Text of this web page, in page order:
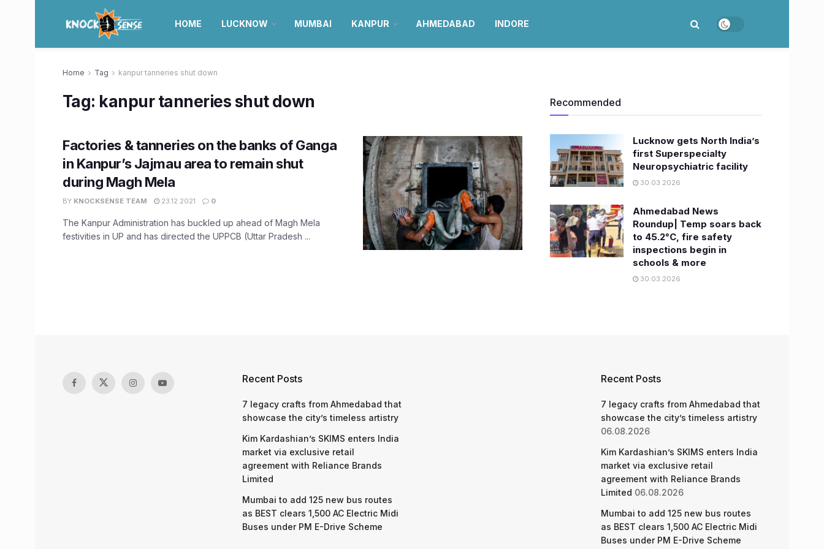
HOME LUCKNOW MUMBAI KANPUR AHMEDABAD INDORE
Home Tag kanpur tanneries shut down
Tag: kanpur tanneries shut down
Factories & tanneries on the banks of Ganga
in Kanpur’s Jajmau area to remain shut
during Magh Mela
BY KNOCKSENSE TEAM 23.12.2021 0
The Kanpur Administration has buckled up ahead of Magh Mela
festivities in UP and has directed the UPPCB (Uttar Pradesh ...
Recommended
Lucknow gets North India’s
first Superspecialty
Neuropsychiatric facility
30.03.2026
Ahmedabad News
Roundup| Temp soars back
to 45.2°C, fire safety
inspections begin in
schools & more
30.03.2026
Recent Posts
7 legacy crafts from Ahmedabad that
showcase the city’s timeless artistry
Kim Kardashian’s SKIMS enters India
market via exclusive retail
agreement with Reliance Brands
Limited
Mumbai to add 125 new bus routes
as BEST clears 1,500 AC Electric Midi
Buses under PM E-Drive Scheme
Recent Posts
7 legacy crafts from Ahmedabad that
showcase the city’s timeless artistry
06.08.2026
Kim Kardashian’s SKIMS enters India
market via exclusive retail
agreement with Reliance Brands
Limited 06.08.2026
Mumbai to add 125 new bus routes
as BEST clears 1,500 AC Electric Midi
Buses under PM E-Drive Scheme